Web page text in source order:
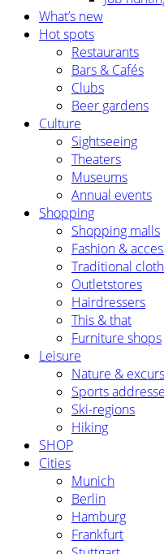
What’s new
Hot spots
Restaurants
Bars & Cafés
Clubs
Beer gardens
Culture
Sightseeing
Theaters
Museums
Annual events
Shopping
Shopping malls
Fashion &
Traditional
Outletstores
Hairdressers
This & that
Furniture shops
Leisure
Nature &
Sports
Ski-regions
Hiking
SHOP
Cities
Munich
Berlin
Hamburg
Frankfurt